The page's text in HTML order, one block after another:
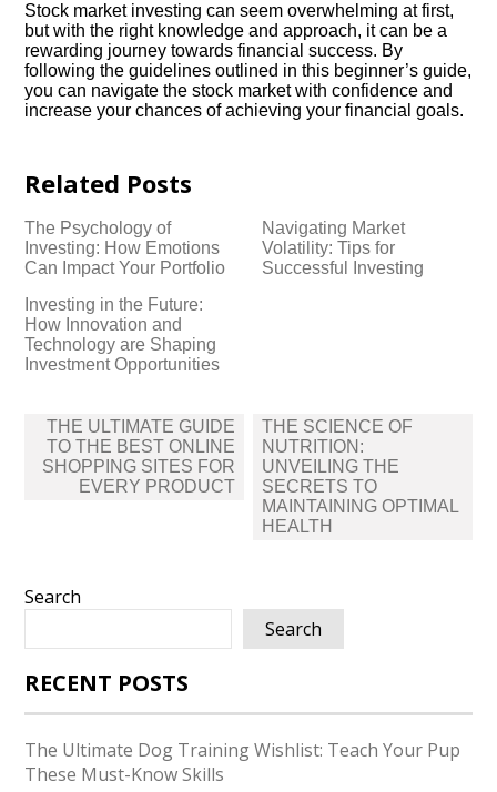
Stock market investing can seem overwhelming at first,
but with the right knowledge and approach, it can be a
rewarding journey towards financial success.​ By
following the guidelines outlined in this beginner’s guide,
you can navigate the stock market with confidence and
increase your chances of achieving your financial goals.​
Related Posts
The Psychology of
Investing: How Emotions
Can Impact Your Portfolio
Navigating Market
Volatility: Tips for
Successful Investing
Investing in the Future:
How Innovation and
Technology are Shaping
Investment Opportunities
Post
navigation
THE ULTIMATE GUIDE
TO THE BEST ONLINE
SHOPPING SITES FOR
EVERY PRODUCT
THE SCIENCE OF
NUTRITION:
UNVEILING THE
SECRETS TO
MAINTAINING OPTIMAL
HEALTH
Search
Search
RECENT POSTS
The Ultimate Dog Training Wishlist: Teach Your Pup
These Must-Know Skills